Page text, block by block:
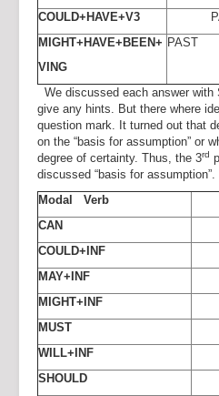
COULD+HAVE+V3
MIGHT+HAVE+BEEN+
VING
PAST
We discussed each answer with
give any hints. But there where
question mark. It turned out that
on the “basis for assumption” or
degree of certainty. Thus, the 3rd
discussed “basis for assumption”.
Modal Verb
CAN
COULD+INF
MAY+INF
MIGHT+INF
MUST
WILL+INF
SHOULD